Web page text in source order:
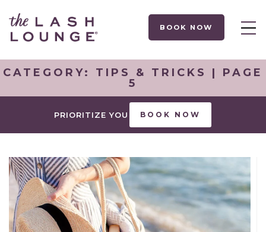
BOOK NOW
CATEGORY: TIPS & TRICKS
| PAGE
5
PRIORITIZE YOU BOOK NOW